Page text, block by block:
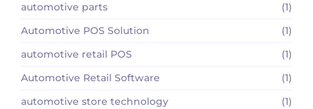
automotive parts
(1)
Automotive POS Solution
(1)
automotive retail POS
(1)
Automotive Retail Software
(1)
automotive store technology
(1)